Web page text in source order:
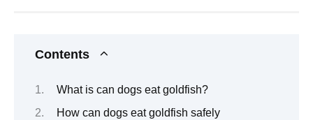
Contents
What is can dogs eat goldfish?
How can dogs eat goldfish safely